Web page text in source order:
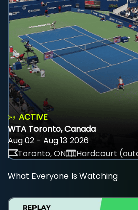
ACTIVE
WTA Toronto, Canada
Aug 02 - Aug 13 2026
Toronto, ON
Hardcourt
What Everyone Is Watching